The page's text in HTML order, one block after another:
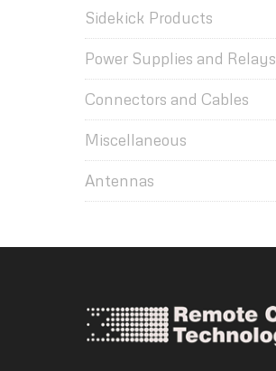
Sidekick Products
Power Supplies and Relays
Connectors and Cables
Miscellaneous
Antennas